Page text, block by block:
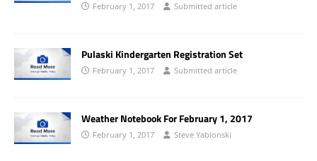
February 1, 2017 Submitted article
Pulaski Kindergarten Registration Set
February 1, 2017 Submitted article
Weather Notebook For February 1, 2017
February 1, 2017 Steve Yablonski